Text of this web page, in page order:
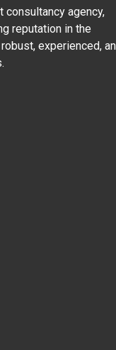
agency,
reputation in the
experienced,